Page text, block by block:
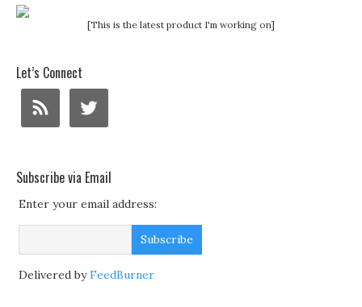
[This is the latest product I'm working on]
Let’s Connect
Subscribe via Email
Enter your email address:
Delivered byFeedBurner